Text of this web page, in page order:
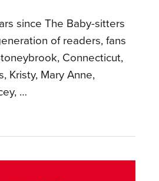
since The Baby-sitters
of readers, fans
Connecticut,
Kristy, Mary Anne,
…